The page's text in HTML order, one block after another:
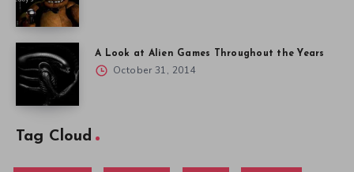
A Look at Alien Games Throughout the Years
October 31, 2014
Tag Cloud